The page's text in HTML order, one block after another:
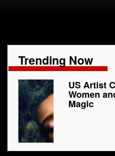
Trending Now
US Artist
Women
Magic